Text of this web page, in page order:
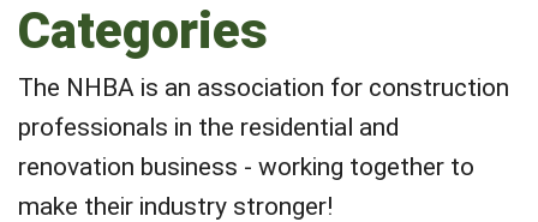
Categories
The NHBA is an association for construction
professionals in the residential and
renovation business - working together to
make their industry stronger!